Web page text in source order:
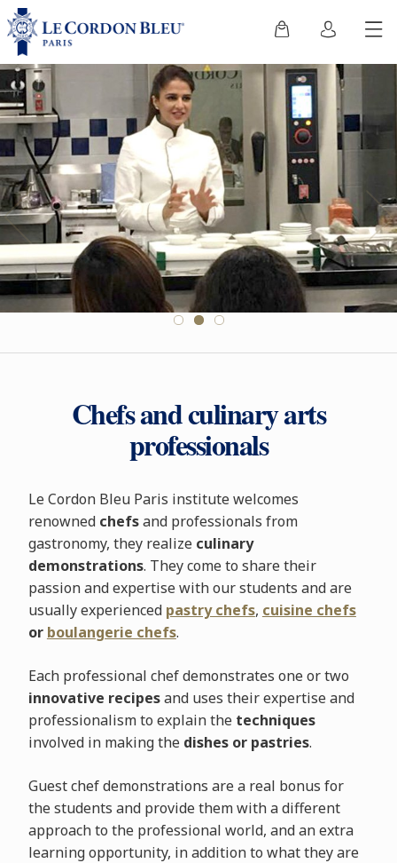
Chefs and culinary arts
professionals
Le Cordon Bleu Paris institute welcomes
renowned chefsand professionals from
gastronomy, they realizeculinary
demonstrations. They come to share their
passion and expertise with our students and are
usually experienced pastry chefs, cuisine chefs
or boulangerie chefs.
Each professional chef demonstrates one or two
innovative recipesand uses their expertise and
professionalism to explain the techniques
involved in making the dishes or pastries.
Guest chef demonstrations are a real bonus for
the students and provide them with a different
approach to the professional world, and an extra
learning opportunity, in addition to what they are